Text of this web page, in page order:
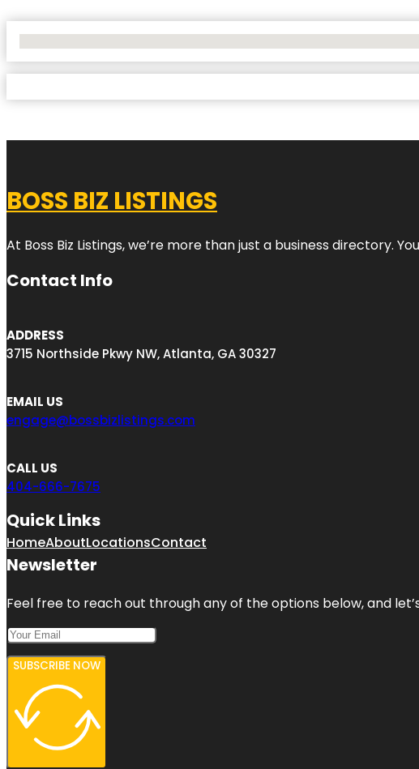
BOSS BIZ LISTINGS
At Boss Biz Listings, we’re more than just a business directory.
Contact Info
ADDRESS
3715 Northside Pkwy NW, Atlanta, GA 30327
EMAIL US
engage@bossbizlistings.com
CALL US
404-666-7675
Quick Links
HomeAboutLocationsContact
Newsletter
Feel free to reach out through any of the options below, and
SUBSCRIBE NOW